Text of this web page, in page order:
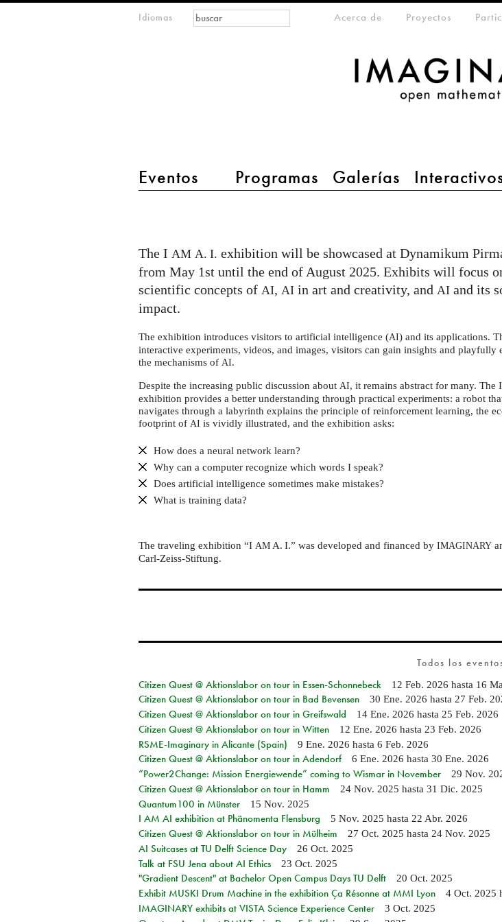
Idiomas
main menu 2
Eventos Programas Galerías
meta-menuAcerca de Proyectos
Formulario de
búsqueda
Buscar
AI
exhibition
at
Dynamikum
The IAM A. I. exhibition will be showcased at Dynamikum
from May 1st until the end of August 2025. Exhibits will focus
scientific concepts ofAI,AI in art and creativity, andAI and its
impact.
The exhibition introduces visitors to artificial intelligence (AI) and its applications.
interactive experiments, videos, and images, visitors can gain insights and playfully
the mechanisms ofAI.
Despite the increasing public discussion aboutAI, it remains abstract for many. The
exhibition provides a better understanding through practical experiments: a robot
navigates through a labyrinth explains the principle of reinforcement learning, the
footprint ofAI is vividly illustrated, and the exhibition asks:
How does a neural network learn?
Why can a computer recognize which words I speak?
Does artificial intelligence sometimes make mistakes?
What is training data?
The traveling exhibition “IAM A. I.” was developed and financed byIMAGINARY
Carl-Zeiss-Stiftung.
Todos los
Citizen Quest @ Aktionslabor on tour in Essen-Schonnebeck
12 Feb. 2026 hasta 16
Citizen Quest @ Aktionslabor on tour in Bad Bevensen 30 Ene. 2026 hasta 27 Feb.
Citizen Quest @ Aktionslabor on tour in Greifswald 14 Ene. 2026 hasta 25 Feb. 2026
Citizen Quest @ Aktionslabor on tour in Witten 12 Ene. 2026 hasta 23 Feb. 2026
RSME-Imaginary in Alicante (Spain) 9 Ene. 2026 hasta 6 Feb. 2026
Citizen Quest @ Aktionslabor on tour in Adendorf 6 Ene. 2026 hasta 30 Ene. 2026
“Power2Change: Mission Energiewende” coming to Wismar in November 29 Nov.
Citizen Quest @ Aktionslabor on tour in Hamm 24 Nov. 2025 hasta 31 Dic. 2025
Quantum100 in Münster 15 Nov. 2025
I AM AI exhibition at Phänomenta Flensburg 5 Nov. 2025 hasta 22 Abr. 2026
Citizen Quest @ Aktionslabor on tour in Mülheim 27 Oct. 2025 hasta 24 Nov. 2025
AI Suitcases at TU Delft Science Day 26 Oct. 2025
Talk at FSU Jena about AI Ethics 23 Oct. 2025
"Gradient Descent" at Bachelor Open Campus Days TU Delft 20 Oct. 2025
Exhibit MUSKI Drum Machine in the exhibition Ça Résonne at MMI Lyon 4 Oct. 2025
IMAGINARY exhibits at VISTA Science Experience Center 3 Oct. 2025